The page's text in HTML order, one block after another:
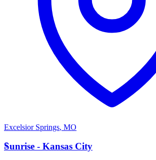
Excelsior Springs, MO
S
Sunrise - Kansas City